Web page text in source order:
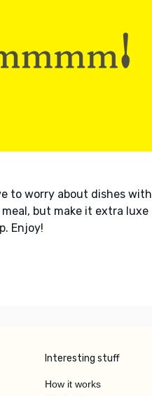
to worry about dishes with
but make it extra luxe
Enjoy!
Interesting stuff
How it works